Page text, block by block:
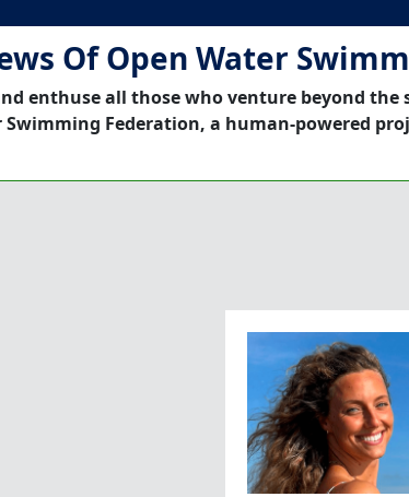
Of Open Water
enthuse all those who venture beyond the
Swimming Federation, a human-powered